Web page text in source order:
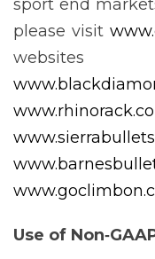
sport end
please visit
Use of